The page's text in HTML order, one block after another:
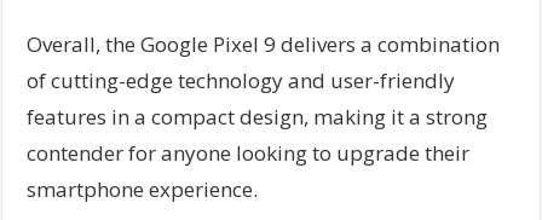
Overall, the Google Pixel 9 delivers a combination
of cutting-edge technology and user-friendly
features in a compact design, making it a strong
contender for anyone looking to upgrade their
smartphone experience.